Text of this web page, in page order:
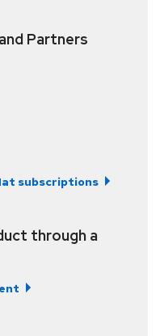
Partners
subscriptions
through a